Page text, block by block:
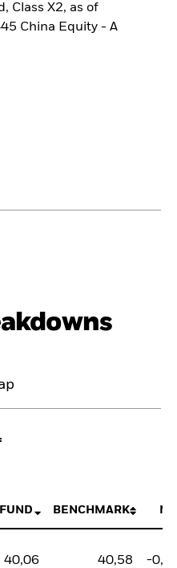
Class X2, as of
China Equity - A
FUND BENCHMARK
40,06 40,58 -